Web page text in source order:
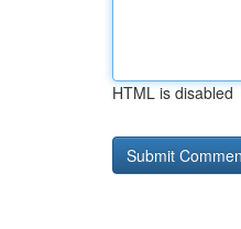
HTML is disabled